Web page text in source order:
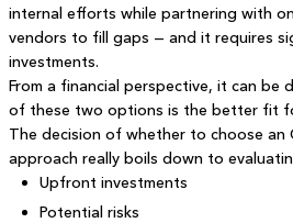
internal efforts while partnering with
vendors to fill gaps — and it requires
investments.
From a financial perspective, it can be
of these two options is the better fit
The decision of whether to choose an
approach really boils down to
Upfront investments
Potential risks